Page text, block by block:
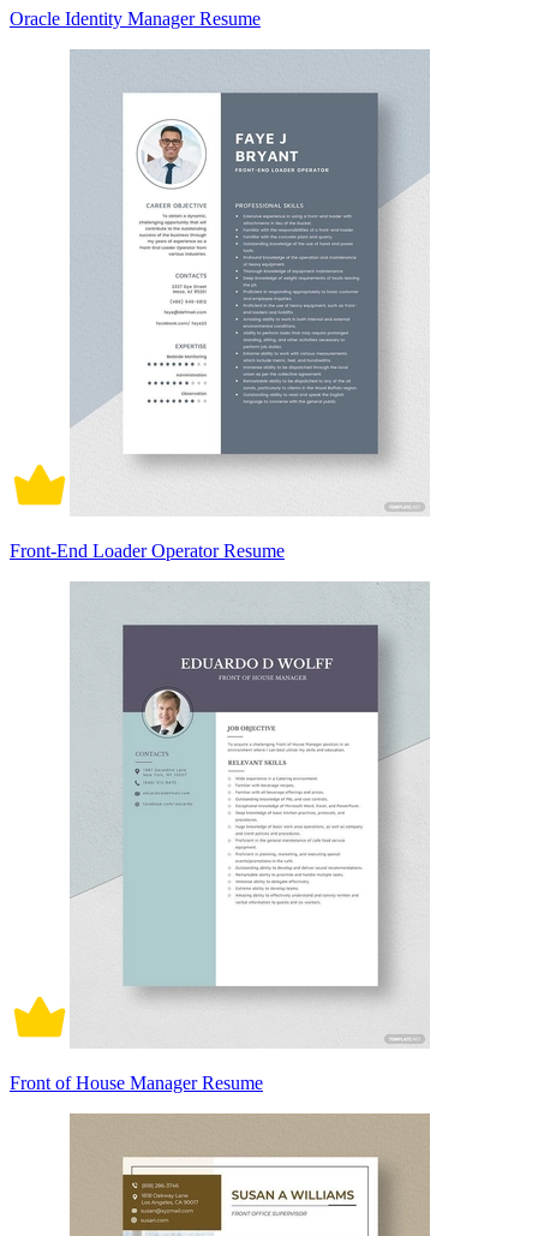
Oracle Identity Manager Resume
Front-End Loader Operator Resume
Front of House Manager Resume